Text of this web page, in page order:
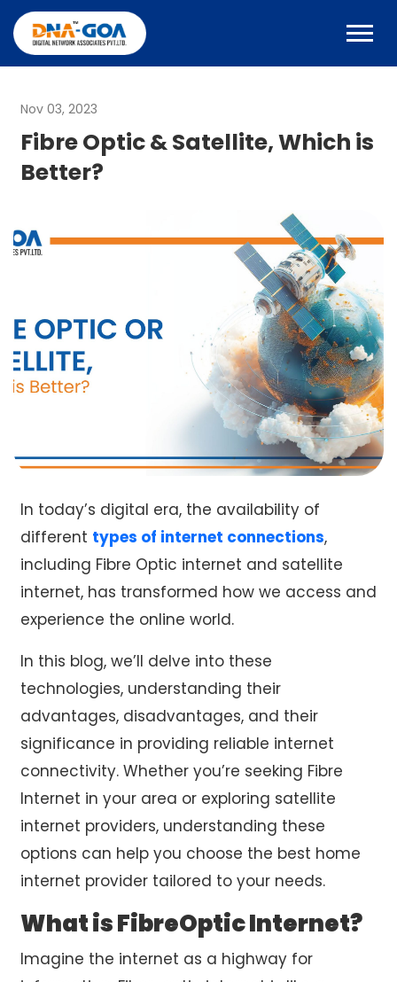
Nov 03, 2023
Fibre Optic & Satellite, Which is
Better?
In today’s digital era, the availability of
different types of internet connections,
including Fibre Optic internet and satellite
internet, has transformed how we access and
experience the online world.
In this blog, we’ll delve into these
technologies, understanding their
advantages, disadvantages, and their
significance in providing reliable internet
connectivity. Whether you’re seeking Fibre
Internet in your area or exploring satellite
internet providers, understanding these
options can help you choose the best home
internet provider tailored to your needs.
What is FibreOptic Internet?
Imagine the internet as a highway for